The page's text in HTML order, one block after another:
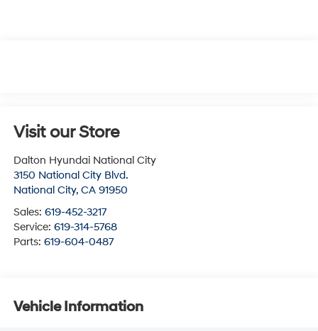
Visit our Store
Dalton Hyundai National City
3150 National City Blvd.
National City, CA 91950
Sales: 619-452-3217
Service: 619-314-5768
Parts: 619-604-0487
Vehicle Information